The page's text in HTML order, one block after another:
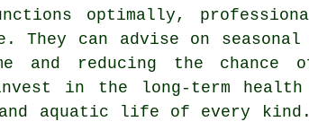
optimally,
They can advise on
reducing the chance
in the long-term health
aquatic life of every kind.